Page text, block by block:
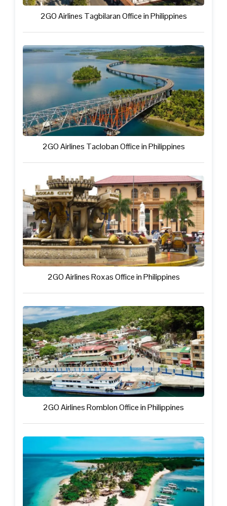
2GO Airlines Tagbilaran Office in Philippines
2GO Airlines Tacloban Office in Philippines
2GO Airlines Roxas Office in Philippines
2GO Airlines Romblon Office in Philippines